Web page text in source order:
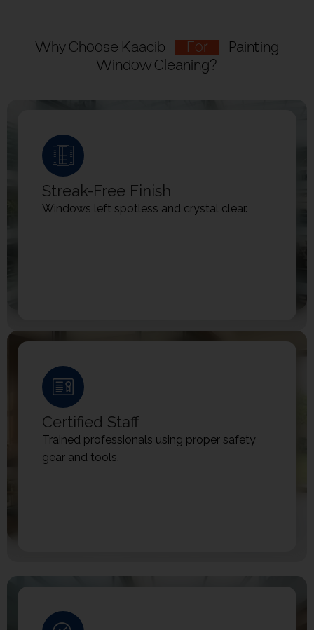
Why Choose Kaacib For
Painting
Window Cleaning?
Streak-Free Finish
Windows left spotless and crystal clear.
Certified Staff
Trained professionals using proper safety
gear and tools.